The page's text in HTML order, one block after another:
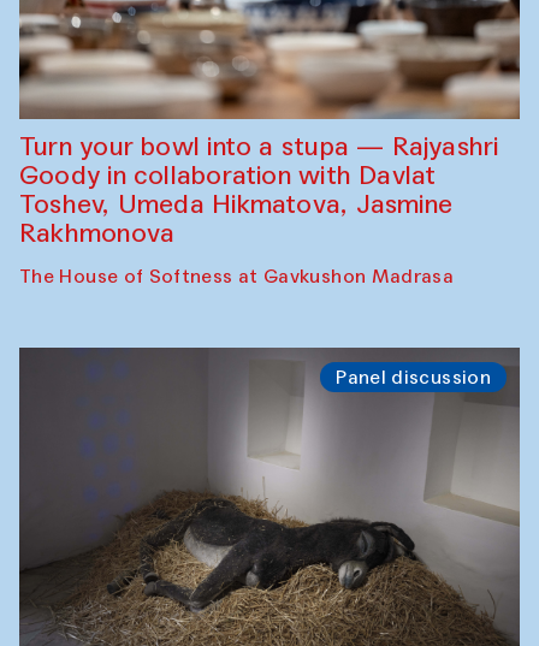
Turn your bowl into a stupa — Rajyashri
Goody in collaboration with Davlat
Toshev, Umeda Hikmatova, Jasmine
Rakhmonova
The House of Softness at Gavkushon Madrasa
Panel discussion